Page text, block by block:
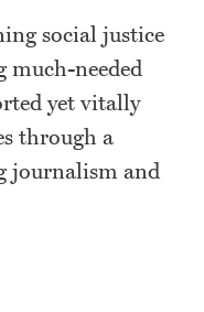
social justice
much-needed
yet vitally
through a
journalism and